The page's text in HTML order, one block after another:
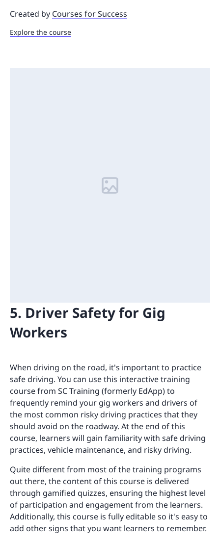
Created by Courses for Success
Explore the course
5. Driver Safety for Gig
Workers
When driving on the road, it's important to practice
safe driving. You can use this interactive training
course from SC Training (formerly EdApp) to
frequently remind your gig workers and drivers of
the most common risky driving practices that they
should avoid on the roadway. At the end of this
course, learners will gain familiarity with safe driving
practices, vehicle maintenance, and risky driving.
Quite different from most of the training programs
out there, the content of this course is delivered
through gamified quizzes, ensuring the highest level
of participation and engagement from the learners.
Additionally, this course is fully editable so it's easy to
add other signs that you want learners to remember.